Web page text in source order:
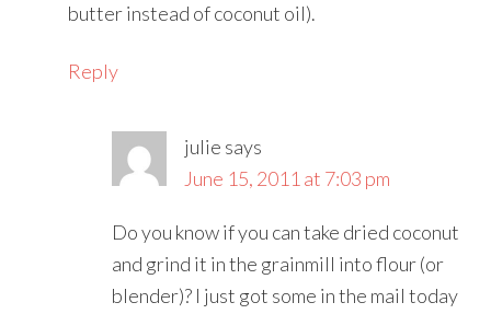
butter instead of coconut oil).
Reply
julie says
June 15, 2011 at 7:03 pm
Do you know if you can take dried coconut
and grind it in the grainmill into flour (or
blender)? I just got some in the mail today